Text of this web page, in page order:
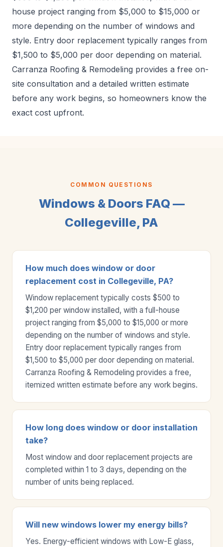
house project ranging from $5,000 to $15,000 or
more depending on the number of windows and
style. Entry door replacement typically ranges from
$1,500 to $5,000 per door depending on material.
Carranza Roofing & Remodeling provides a free on-
site consultation and a detailed written estimate
before any work begins, so homeowners know the
exact cost upfront.
COMMON QUESTIONS
Windows & Doors FAQ —
Collegeville, PA
How much does window or door
replacement cost in Collegeville, PA?
Window replacement typically costs $500 to
$1,200 per window installed, with a full-house
project ranging from $5,000 to $15,000 or more
depending on the number of windows and style.
Entry door replacement typically ranges from
$1,500 to $5,000 per door depending on material.
Carranza Roofing & Remodeling provides a free,
itemized written estimate before any work begins.
How long does window or door installation
take?
Most window and door replacement projects are
completed within 1 to 3 days, depending on the
number of units being replaced.
Will new windows lower my energy bills?
Yes. Energy-efficient windows with Low-E glass,